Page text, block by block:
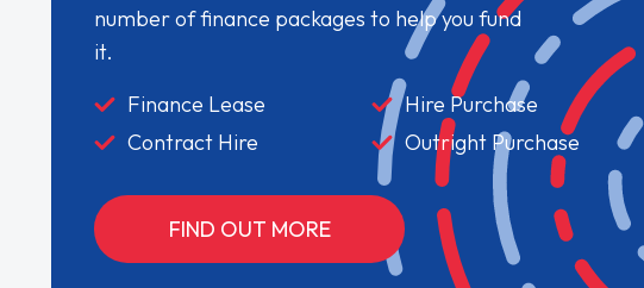
number of finance packages to help you fund
it.
Finance Lease
Hire Purchase
Contract Hire
Outright Purchase
FIND OUT MORE